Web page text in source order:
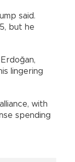
said.
but he
lingering
with
spending